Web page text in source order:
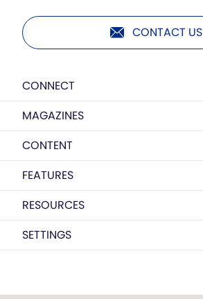
CONTACT US
CONNECT
MAGAZINES
CONTENT
FEATURES
RESOURCES
SETTINGS